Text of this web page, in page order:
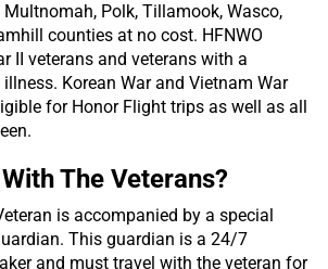
Multnomah, Polk, Tillamook, Wasco,
counties at no cost. HFNWO
II veterans and veterans with a
Korean War and Vietnam War
for Honor Flight trips as well as all
The Veterans?
is accompanied by a special
This guardian is a 24/7
and must travel with the veteran for